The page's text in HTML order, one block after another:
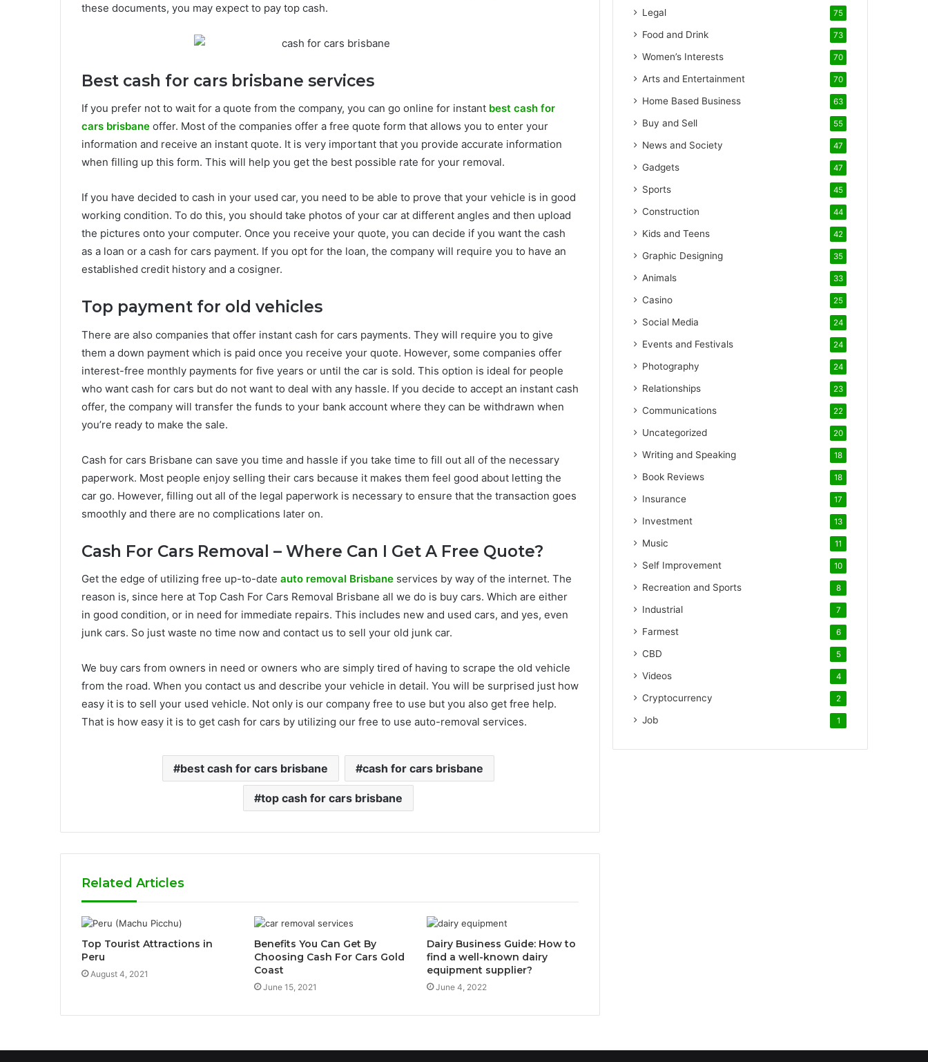
these documents, you may expect to pay top cash.
Best cash for cars brisbane services
If you prefer not to wait for a quote from the company, you can go online for instant best cash for
cars brisbane offer. Most of the companies offer a free quote form that allows you to enter your
information and receive an instant quote. It is very important that you provide accurate information
when filling up this form. This will help you get the best possible rate for your removal.
If you have decided to cash in your used car, you need to be able to prove that your vehicle is in good
working condition. To do this, you should take photos of your car at different angles and then upload
the pictures onto your computer. Once you receive your quote, you can decide if you want the cash
as a loan or a cash for cars payment. If you opt for the loan, the company will require you to have an
established credit history and a cosigner.
Top payment for old vehicles
There are also companies that offer instant cash for cars payments. They will require you to give
them a down payment which is paid once you receive your quote. However, some companies offer
interest-free monthly payments for five years or until the car is sold. This option is ideal for people
who want cash for cars but do not want to deal with any hassle. If you decide to accept an instant cash
offer, the company will transfer the funds to your bank account where they can be withdrawn when
you’re ready to make the sale.
Cash for cars Brisbane can save you time and hassle if you take time to fill out all of the necessary
paperwork. Most people enjoy selling their cars because it makes them feel good about letting the
car go. However, filling out all of the legal paperwork is necessary to ensure that the transaction goes
smoothly and there are no complications later on.
Cash For Cars Removal – Where Can I Get A Free Quote?
Get the edge of utilizing free up-to-date auto removal Brisbane services by way of the internet. The
reason is, since here at Top Cash For Cars Removal Brisbane all we do is buy cars. Which are either
in good condition, or in need for immediate repairs. This includes new and used cars, and yes, even
junk cars. So just waste no time now and contact us to sell your old junk car.
We buy cars from owners in need or owners who are simply tired of having to scrape the old vehicle
from the road. When you contact us and describe your vehicle in detail. You will be surprised just how
easy it is to sell your used vehicle. Not only is our company free to use but you also get free help.
That is how easy it is to get cash for cars by utilizing our free to use auto-removal services.
best cash for cars brisbane cash for cars brisbane
top cash for cars brisbane
Related Articles
Top Tourist Attractions in
Peru
August 4, 2021
Benefits You Can Get By
Choosing Cash For Cars Gold
Coast
June 15, 2021
Dairy Business Guide: How to
find a well-known dairy
equipment supplier?
June 4, 2022
Legal 75
Food and Drink 73
Women’s Interests 70
Arts and Entertainment 70
Home Based Business 63
Buy and Sell 55
News and Society 47
Gadgets 47
Sports 45
Construction 44
Kids and Teens 42
Graphic Designing 35
Animals 33
Casino 25
Social Media 24
Events and Festivals 24
Photography 24
Relationships 23
Communications 22
Uncategorized 20
Writing and Speaking 18
Book Reviews 18
Insurance 17
Investment 13
Music 11
Self Improvement 10
Recreation and Sports 8
Industrial 7
Farmest 6
CBD 5
Videos 4
Cryptocurrency 2
Job 1